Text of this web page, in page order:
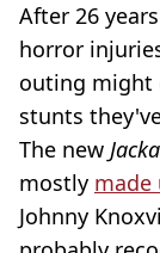
After 26
horror
outing might
stunts
The new
mostly made
Johnny